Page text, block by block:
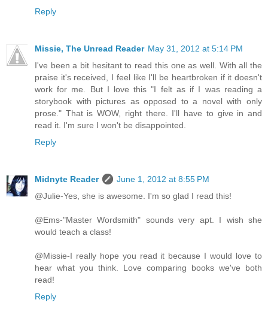
Reply
Missie, The Unread Reader May 31, 2012 at 5:14 PM
I've been a bit hesitant to read this one as well. With all the
praise it's received, I feel like I'll be heartbroken if it doesn't
work for me. But I love this "I felt as if I was reading a
storybook with pictures as opposed to a novel with only
prose." That is WOW, right there. I'll have to give in and
read it. I'm sure I won't be disappointed.
Reply
Midnyte Reader
June 1, 2012 at 8:55 PM
@Julie-Yes, she is awesome. I'm so glad I read this!
@Ems-"Master Wordsmith" sounds very apt. I wish she
would teach a class!
@Missie-I really hope you read it because I would love to
hear what you think. Love comparing books we've both
read!
Reply